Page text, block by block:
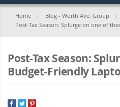
Home Blog - Worth Ave. Group
Post-Tax Season: Splurge on one of
Post-Tax Season:
Budget-Friendly